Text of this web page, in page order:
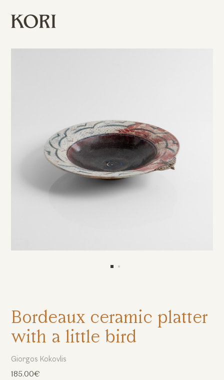
Giorgos Kokovlis
185.00€
Bordeaux ceramic platter
with a little bird